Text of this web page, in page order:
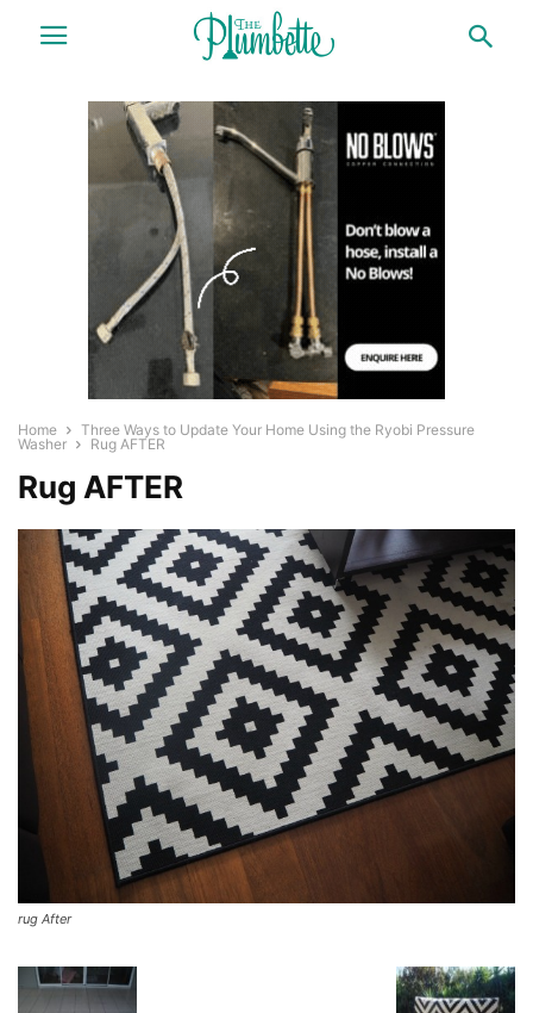
Home
Three Ways to Update Your Home Using the Ryobi Pressure
Washer
Rug AFTER
Rug AFTER
rug After